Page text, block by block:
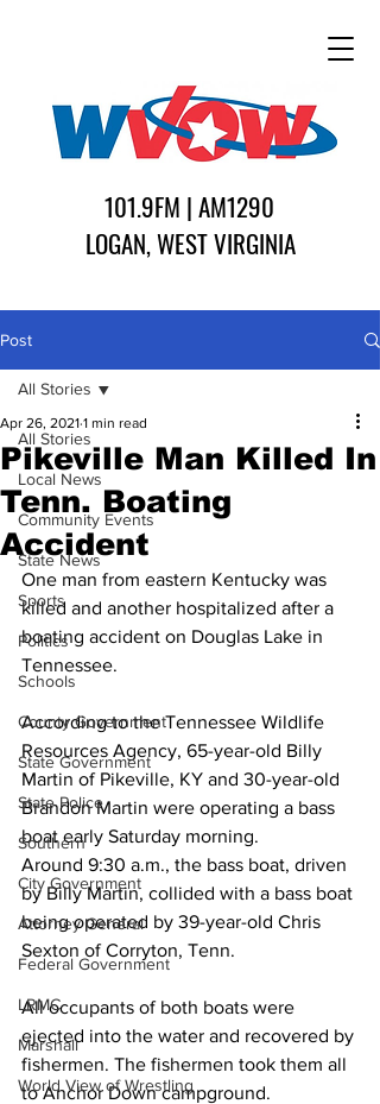
101.9FM | AM1290
LOGAN, WEST VIRGINIA
Post
All Stories
Local News
Community Events
State News
Sports
Politics
Schools
County Government
State Government
State Police
Southern
City Government
Attorney General
Federal Government
LRMC
Marshall
World View of Wrestling
All Stories
Pikeville Man Killed In
Tenn. Boating
Accident
Apr 26, 2021 1 min read
One man from eastern Kentucky was
killed and another hospitalized after a
boating accident on Douglas Lake in
Tennessee.
According to the Tennessee Wildlife
Resources Agency, 65-year-old Billy
Martin of Pikeville, KY and 30-year-old
Brandon Martin were operating a bass
boat early Saturday morning.
Around 9:30 a.m., the bass boat, driven
by Billy Martin, collided with a bass boat
being operated by 39-year-old Chris
Sexton of Corryton, Tenn.
All occupants of both boats were
ejected into the water and recovered by
fishermen. The fishermen took them all
to Anchor Down campground.